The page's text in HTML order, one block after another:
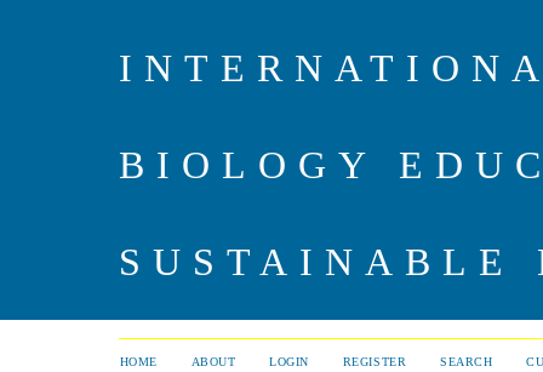
BIOLOGY
SUSTAINABLE
HOME ABOUT LOGIN REGISTER SEARCH